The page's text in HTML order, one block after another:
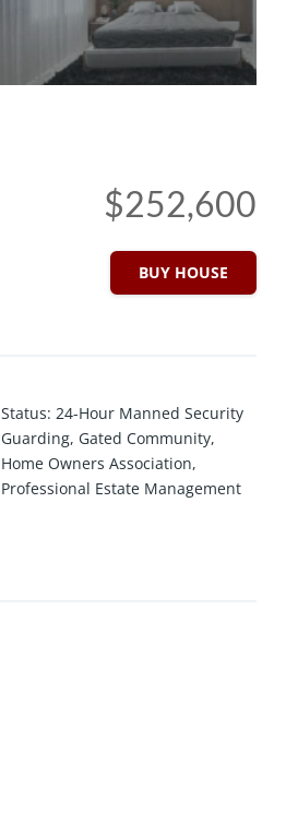
$252,600
BUY HOUSE
Status: 24-Hour Manned Security
Guarding, Gated Community,
Home Owners Association,
Professional Estate Management